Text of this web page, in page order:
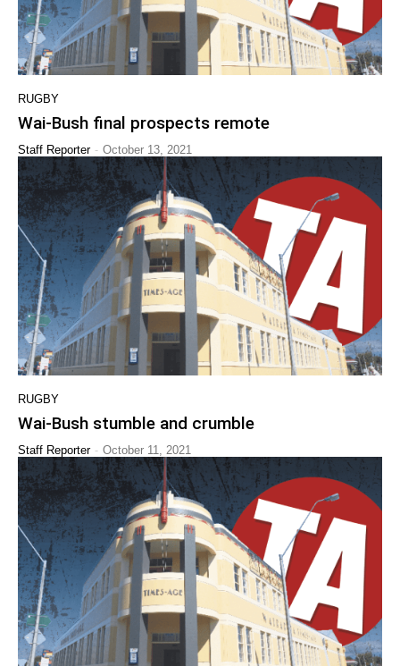
RUGBY
Wai-Bush final prospects remote
Staff Reporter - October 13, 2021
RUGBY
Wai-Bush stumble and crumble
Staff Reporter - October 11, 2021